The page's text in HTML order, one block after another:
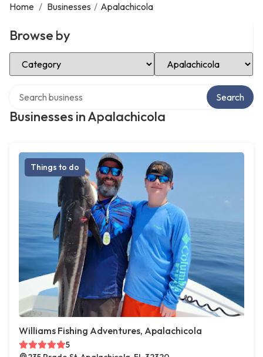
Home / Businesses / Apalachicola
Browse by
Select Category Select Location
Businesses in Apalachicola
Search
Things to do
Williams Fishing Adventures, Apalachicola
5